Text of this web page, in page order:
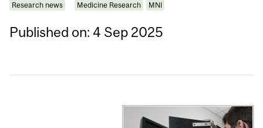
Research news Medicine Research MNI
Published on: 4 Sep 2025